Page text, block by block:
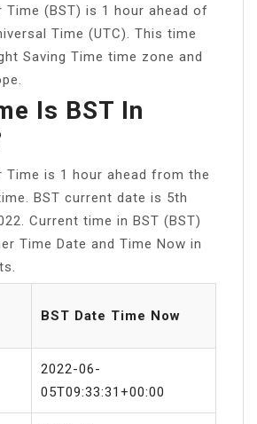
Time (BST) is 1 hour ahead of
Time (UTC). This time
Saving Time time zone and
Is BST In
Time is 1 hour ahead from the
BST current date is 5th
Current time in BST (BST)
Time Date and Time Now in
BST Date Time Now
2022-06-
05T09:33:31+00:00